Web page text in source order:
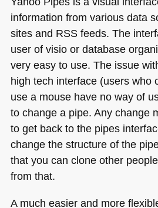
information from various data
sites and RSSfeeds. The
user of visio or database
very easy to use. The issue
high tech interface (users who
use a mouse have no way of
to change a pipe. Any change
to get back to the pipes
change the structure of the
that you can clone other
from that.
A much easier and more